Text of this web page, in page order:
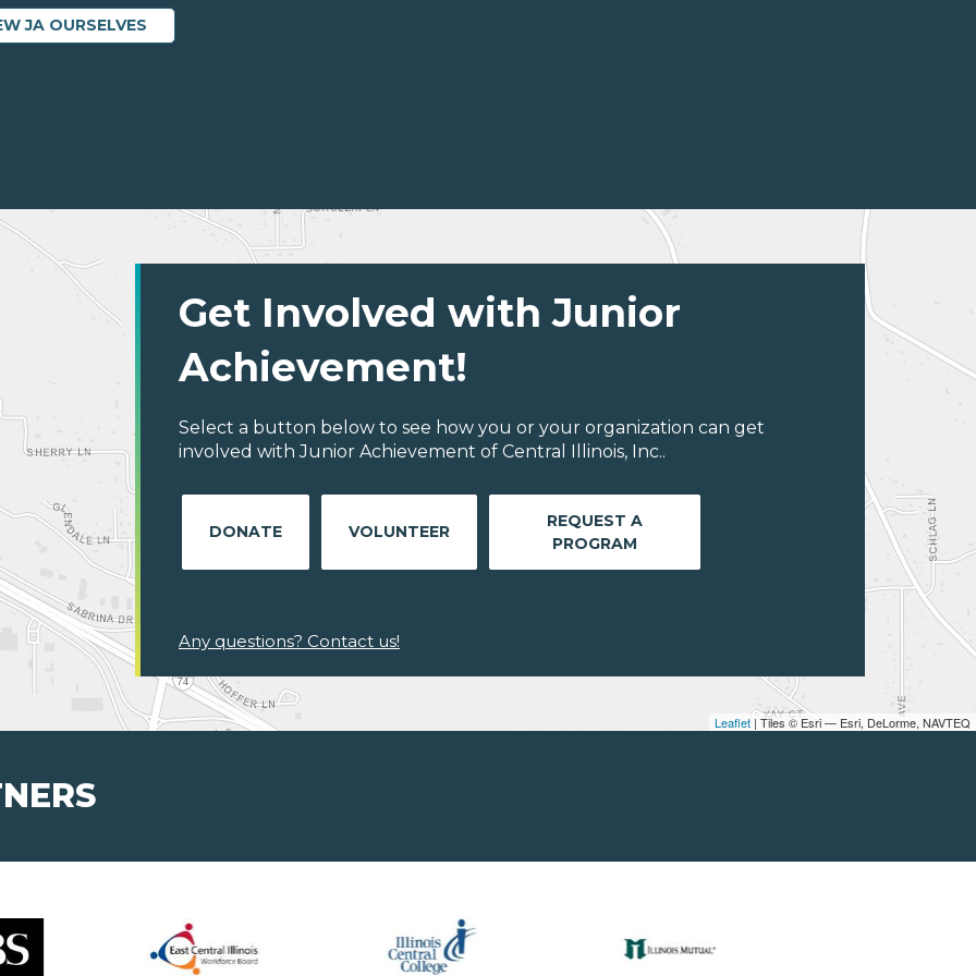
JA OURSELVES
Leaflet | Tiles © Esri — Esri, DeLorme, NAVTEQ
Get Involved with Junior
Achievement!
Select a button below to see how you or your organization can get
involved with Junior Achievement of Central Illinois, Inc..
DONATE VOLUNTEER
REQUEST A
PROGRAM
Any questions? Contact us!